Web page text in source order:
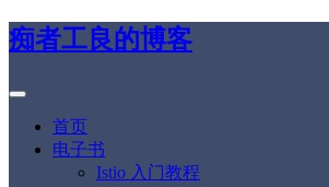
痴者工良的博客
首页
电子书
Istio 入门教程